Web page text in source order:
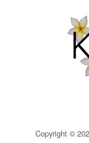
Copyright ©